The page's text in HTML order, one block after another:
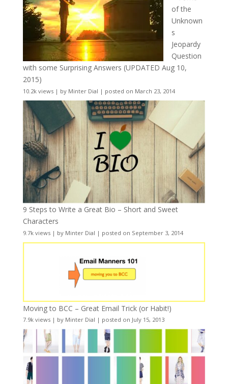
of the
Unknown
s
Jeopardy
Question
with some Surprising Answers (UPDATED Aug 10,
2015)
10.2k views| by Minter Dial | posted on March 23, 2014
9 Steps to Write a Great Bio – Short and Sweet
Characters
9.7k views| by Minter Dial | posted on September 3, 2014
Moving to BCC – Great Email Trick (or Habit!)
7.9k views| by Minter Dial | posted on July 15, 2013